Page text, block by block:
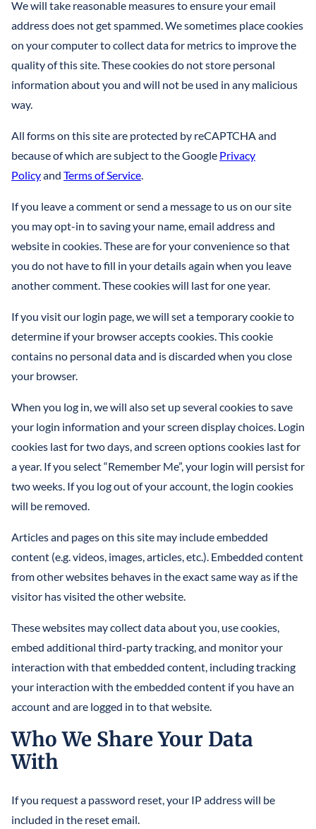
FINANCIAL POWER OF ATTORNEY
IRREVOCABLE LIFE INSURANCE TRUST
IRREVOCABLE TRUST
MEDICAID TRUSTS / PLANNING
REVOCABLE LIVING TRUST
SPECIAL NEEDS TRUST
SPENDTHRIFT TRUST
TRUST ADMINISTRATION
TRUST FUNDING
TRUST LITIGATION
LLCS & BUSINESS ENTITIES FOR ASSET PROTECTION
PROTECTING INHERITANCES FROM
DIVORCE/CREDITORS
STEFANO MITTONE
B. NINA VAZQUEZ
We will take reasonable measures to ensure your email
address does not get spammed. We sometimes place cookies
on your computer to collect data for metrics to improve the
quality of this site. These cookies do not store personal
information about you and will not be used in any malicious
way.
All forms on this site are protected by reCAPTCHA and
because of which are subject to the Google Privacy
Policyand Terms of Service.
If you leave a comment or send a message to us on our site
you may opt-in to saving your name, email address and
website in cookies. These are for your convenience so that
you do not have to fill in your details again when you leave
another comment. These cookies will last for one year.
If you visit our login page, we will set a temporary cookie to
determine if your browser accepts cookies. This cookie
contains no personal data and is discarded when you close
your browser.
When you log in, we will also set up several cookies to save
your login information and your screen display choices. Login
cookies last for two days, and screen options cookies last for
a year. If you select “Remember Me”, your login will persist for
two weeks. If you log out of your account, the login cookies
will be removed.
Articles and pages on this site may include embedded
content (e.g. videos, images, articles, etc.). Embedded content
from other websites behaves in the exact same way as if the
visitor has visited the other website.
These websites may collect data about you, use cookies,
embed additional third-party tracking, and monitor your
interaction with that embedded content, including tracking
your interaction with the embedded content if you have an
account and are logged in to that website.
Who We Share Your Data
With
If you request a password reset, your IP address will be
included in the reset email.